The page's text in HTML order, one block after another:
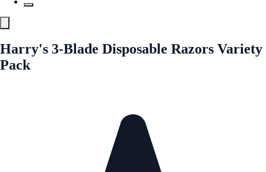
Harry's 3-Blade Disposable Razors Variety
Pack